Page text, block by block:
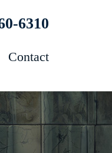
6310
Contact